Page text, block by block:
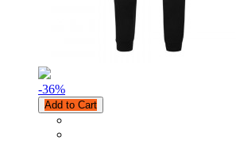
-36%
Add to Cart